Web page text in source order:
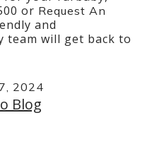
Blog
2024
or Request An
and
team will get back to